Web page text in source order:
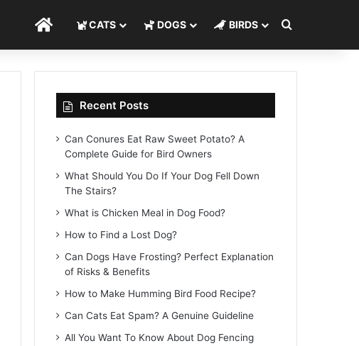
Home CATS DOGS BIRDS Search for
Recent Posts
Can Conures Eat Raw Sweet Potato? A
Complete Guide for Bird Owners
What Should You Do If Your Dog Fell Down
The Stairs?
What is Chicken Meal in Dog Food?
How to Find a Lost Dog?
Can Dogs Have Frosting? Perfect Explanation
of Risks & Benefits
How to Make Humming Bird Food Recipe?
Can Cats Eat Spam? A Genuine Guideline
All You Want To Know About Dog Fencing